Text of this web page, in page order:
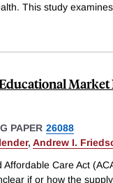
This study
PAPER 26088
, Andrew I.
Care Act
if or how the